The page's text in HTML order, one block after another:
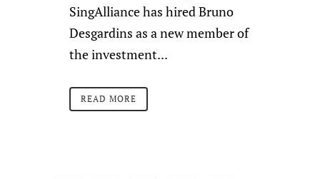
SingAlliance has hired Bruno
Desgardins as a new member of
the investment...
READ MORE